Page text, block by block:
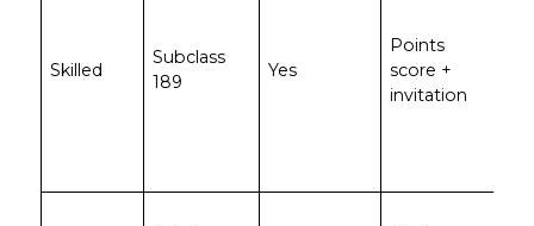
Skilled
Subclass
189
Yes
Points
score +
invitation